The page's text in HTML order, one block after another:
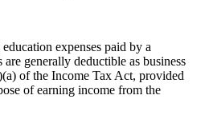
expenses paid by a
generally deductible as business
of the Income Tax Act, provided
of earning income from the